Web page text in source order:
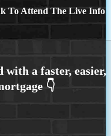
To Attend The Live Info